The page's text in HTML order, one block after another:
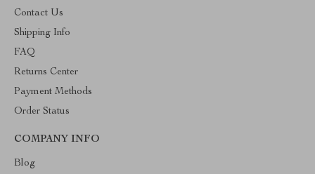
Contact Us
Shipping Info
FAQ
Returns Center
Payment Methods
Order Status
COMPANY INFO
Blog